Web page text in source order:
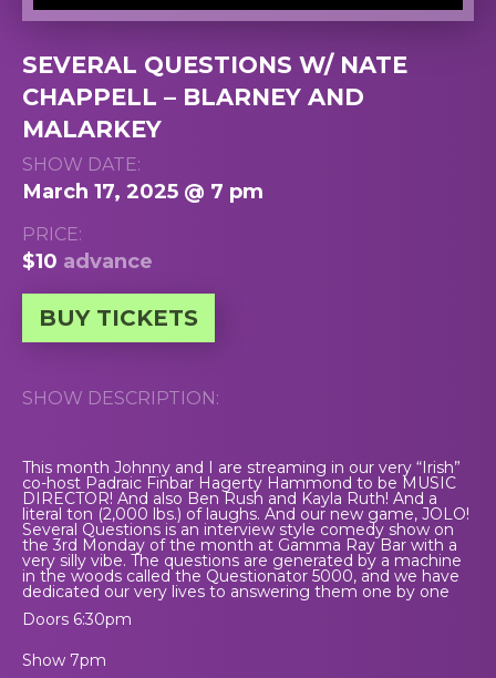
SEVERAL QUESTIONS W/ NATE
CHAPPELL – BLARNEY AND
MALARKEY
SHOW DATE:
March 17, 2025 @ 7 pm
PRICE:
$10 advance
BUY TICKETS
SHOW DESCRIPTION:
This month Johnny and I are streaming in our very “Irish”
co-host Padraic Finbar Hagerty Hammond to be MUSIC
DIRECTOR! And also Ben Rush and Kayla Ruth! And a
literal ton (2,000 lbs.) of laughs. And our new game, JOLO!
Several Questions is an interview style comedy show on
the 3rd Monday of the month at Gamma Ray Bar with a
very silly vibe. The questions are generated by a machine
in the woods called the Questionator 5000, and we have
dedicated our very lives to answering them one by one
Doors 6:30pm
Show 7pm